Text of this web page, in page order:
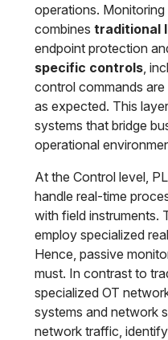
operations.
combinestraditional
endpoint protection
specific controls ,
control commands
as expected. This
systems that bridge
operational
At the Control level,
handle real-time
with field instruments.
employ specialized
Hence, passive
must. In contrast to
specialized OT
systems and network
network traffic,